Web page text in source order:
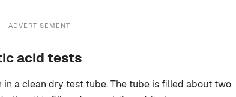
ADVERTISEMENT
acid tests
in a clean dry test tube. The tube is filled about two